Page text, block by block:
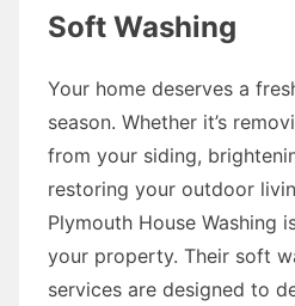
Soft Washing
Your home deserves a
season. Whether it’s
from your siding,
restoring your outdoor
Plymouth House Washing
your property. Their soft
services are designed to